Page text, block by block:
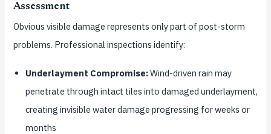
Assessment
Obvious visible damage represents only part of post-storm
problems. Professional inspections identify:
Underlayment Compromise:Wind-driven rain may
penetrate through intact tiles into damaged underlayment,
creating invisible water damage progressing for weeks or
months